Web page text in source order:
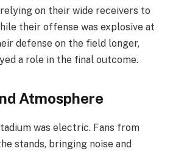
on their wide receivers to
their offense was explosive at
defense on the field longer,
a role in the final outcome.
Atmosphere
was electric. Fans from
stands, bringing noise and